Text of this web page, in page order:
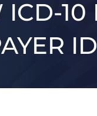
ICD-